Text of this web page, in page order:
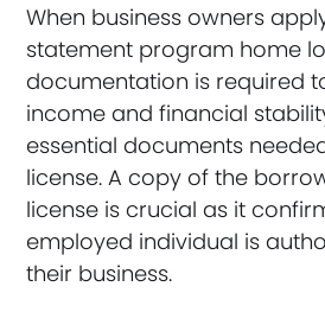
When business owners
statement program home
documentation is required
income and financial
essential documents
license. A copy of the
license is crucial as it
employed individual is
their business.